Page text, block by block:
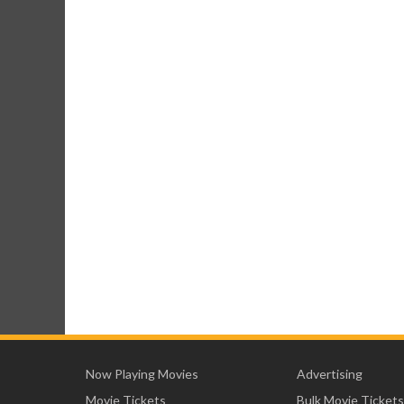
Now Playing Movies
Movie Tickets
Advertising
Bulk Movie Tickets